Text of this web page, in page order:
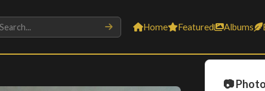
Home Featured Albums
📷